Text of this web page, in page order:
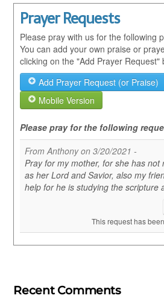
Recent Comments